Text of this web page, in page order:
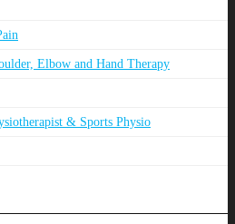
Elbow and Hand Therapy
& Sports Physio